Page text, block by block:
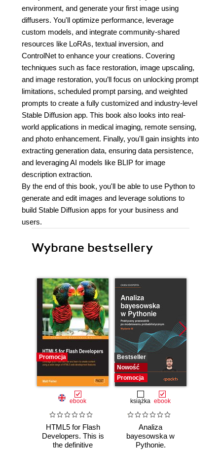
environment, and generate your first image using
diffusers. You'll optimize performance, leverage
custom models, and integrate community-shared
resources like LoRAs, textual inversion, and
ControlNet to enhance your creations. Covering
techniques such as face restoration, image upscaling,
and image restoration, you’ll focus on unlocking prompt
limitations, scheduled prompt parsing, and weighted
prompts to create a fully customized and industry-level
Stable Diffusion app. This book also looks into real-
world applications in medical imaging, remote sensing,
and photo enhancement. Finally, you'll gain insights into
extracting generation data, ensuring data persistence,
and leveraging AI models like BLIP for image
description extraction.
By the end of this book, you'll be able to use Python to
generate and edit images and leverage solutions to
build Stable Diffusion apps for your business and
users.
Wybrane bestsellery
Promocja
ebook
HTML5 for Flash
Developers. This is
the definitive
Bestseller
Nowość
Promocja
książka ebook
Analiza
bayesowska w
Pythonie.